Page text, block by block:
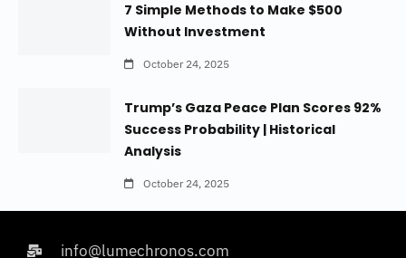
7 Simple Methods to Make $500
Without Investment
October 24, 2025
Trump’s Gaza Peace Plan Scores 92%
Success Probability | Historical
Analysis
October 24, 2025
info@lumechronos.com